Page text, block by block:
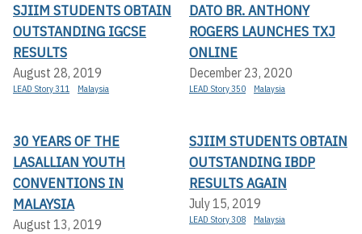
SJIIM STUDENTS OBTAIN
OUTSTANDING IGCSE
RESULTS
August 28, 2019
LEAD Story 311 Malaysia
DATO BR. ANTHONY
ROGERS LAUNCHES TXJ
ONLINE
December 23, 2020
LEAD Story 350 Malaysia
30 YEARS OF THE
LASALLIAN YOUTH
CONVENTIONS IN
MALAYSIA
August 13, 2019
SJIIM STUDENTS OBTAIN
OUTSTANDING IBDP
RESULTS AGAIN
July 15, 2019
LEAD Story 308 Malaysia